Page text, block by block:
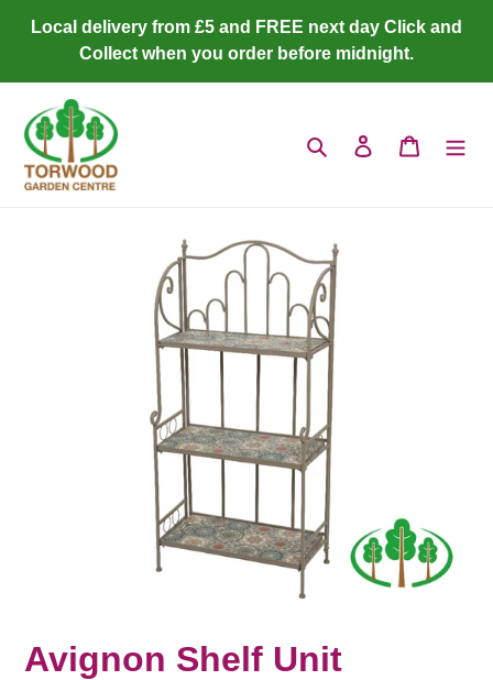
Local delivery from £5 and FREE next day Click and
Collect when you order before midnight.
Search Log in Cart
Avignon Shelf Unit